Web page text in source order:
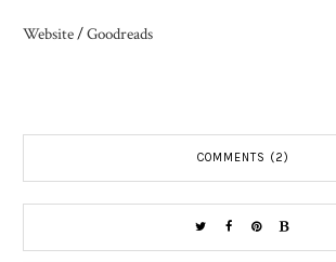
Website/Goodreads
COMMENTS (2)